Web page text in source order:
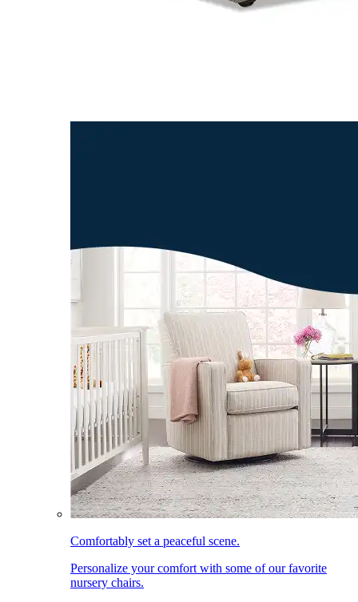
Comfortably set a peaceful scene.
Personalize your comfort with some of our favorite
nursery chairs.